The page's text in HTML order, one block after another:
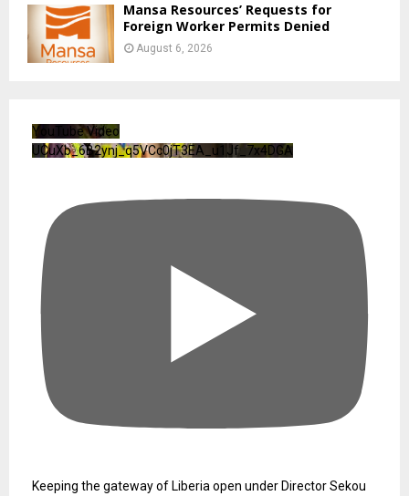
Mansa Resources’ Requests for
Foreign Worker Permits Denied
August 6, 2026
YouTube Video
UCuXb_6B2ynj_q5VCc0jT3EA_u1Jf_7x4DGA
Keeping the gateway of Liberia open under Director Sekou